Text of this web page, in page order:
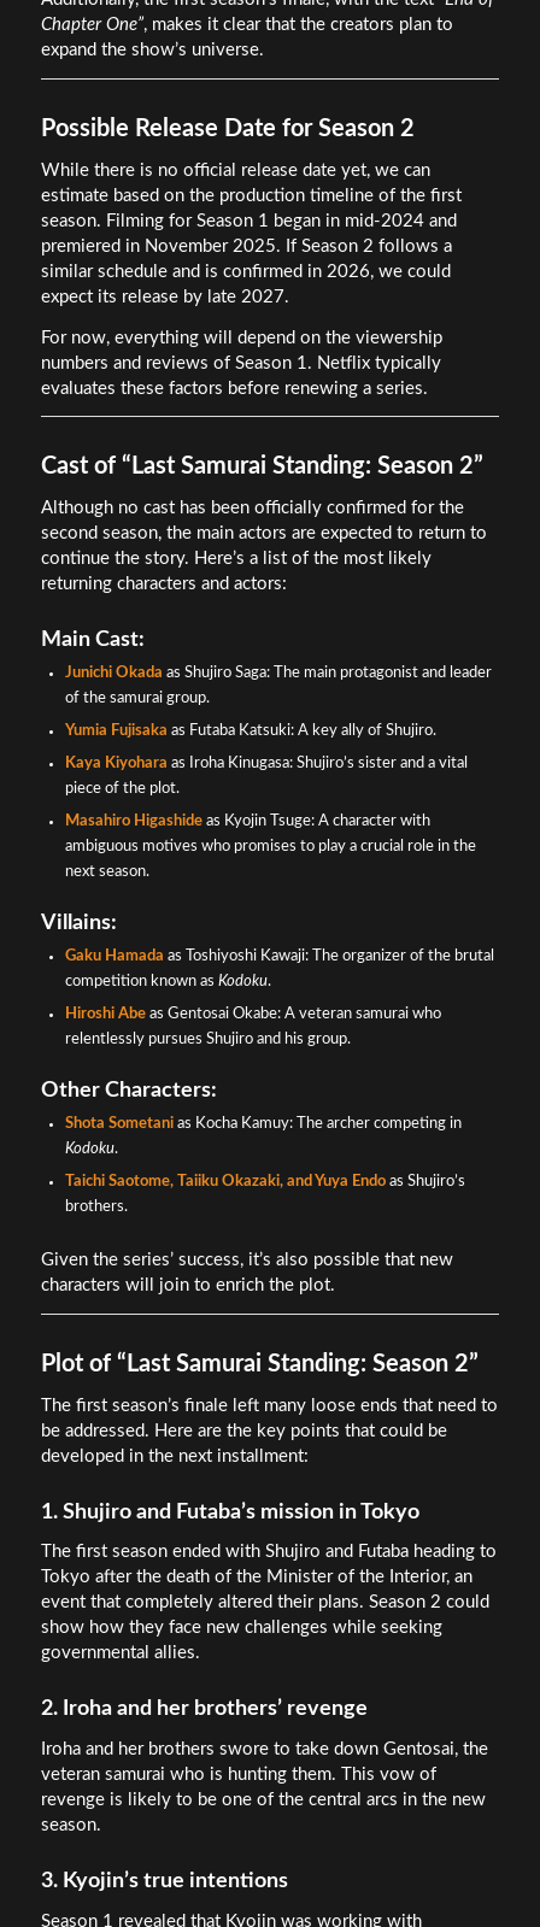
Chapter One”, makes it clear that the creators plan to
expand the show’s universe.
Possible Release Date for Season 2
While there is no official release date yet, we can
estimate based on the production timeline of the first
season. Filming for Season 1 began in mid-2024 and
premiered in November 2025. If Season 2 follows a
similar schedule and is confirmed in 2026, we could
expect its release by late 2027.
For now, everything will depend on the viewership
numbers and reviews of Season 1. Netflix typically
evaluates these factors before renewing a series.
Cast of “Last Samurai Standing: Season 2”
Although no cast has been officially confirmed for the
second season, the main actors are expected to return to
continue the story. Here’s a list of the most likely
returning characters and actors:
Main Cast:
Junichi Okada as Shujiro Saga: The main protagonist and leader
of the samurai group.
Yumia Fujisaka as Futaba Katsuki: A key ally of Shujiro.
Kaya Kiyohara as Iroha Kinugasa: Shujiro’s sister and a vital
piece of the plot.
Masahiro Higashideas Kyojin Tsuge: A character with
ambiguous motives who promises to play a crucial role in the
next season.
Villains:
Gaku Hamada as Toshiyoshi Kawaji: The organizer of the brutal
competition known as Kodoku.
Hiroshi Abeas Gentosai Okabe: A veteran samurai who
relentlessly pursues Shujiro and his group.
Other Characters:
Shota Sometanias Kocha Kamuy: The archer competing in
Kodoku.
Taichi Saotome, Taiiku Okazaki, and Yuya Endoas Shujiro’s
brothers.
Given the series’ success, it’s also possible that new
characters will join to enrich the plot.
Plot of “Last Samurai Standing: Season 2”
The first season’s finale left many loose ends that need to
be addressed. Here are the key points that could be
developed in the next installment:
1. Shujiro and Futaba’s mission in Tokyo
The first season ended with Shujiro and Futaba heading to
Tokyo after the death of the Minister of the Interior, an
event that completely altered their plans. Season 2 could
show how they face new challenges while seeking
governmental allies.
2. Iroha and her brothers’ revenge
Iroha and her brothers swore to take down Gentosai, the
veteran samurai who is hunting them. This vow of
revenge is likely to be one of the central arcs in the new
season.
3. Kyojin’s true intentions
Season 1 revealed that Kyojin was working with